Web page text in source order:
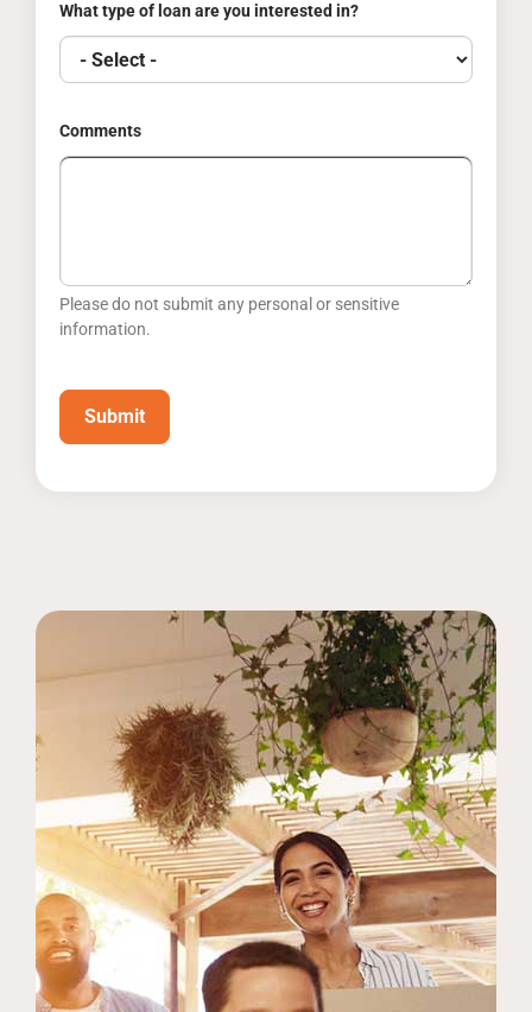
What type of loan are you interested in?
Comments
Please do not submit any personal or sensitive
information.
Submit